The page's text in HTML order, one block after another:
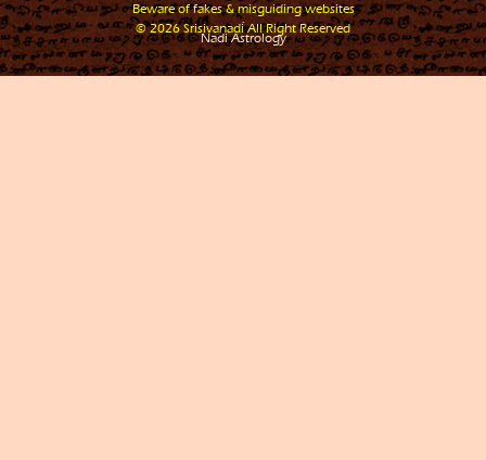
Beware of fakes & misguiding websites
.
© 2026 Srisivanadi All Right Reserved
Nadi Astrology